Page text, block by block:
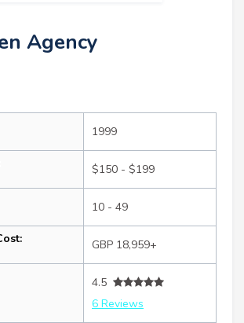
Agency
1999
$150 - $199
10 - 49
GBP 18,959+
4.5
6 Reviews